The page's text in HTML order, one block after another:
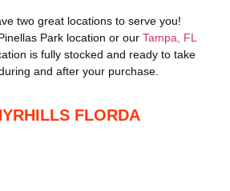
two great locations to serve you!
Park location or our Tampa, FL
is fully stocked and ready to take
and after your purchase.
FLORDA